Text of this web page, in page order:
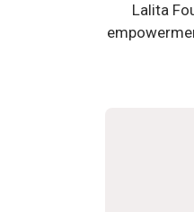
Lalita